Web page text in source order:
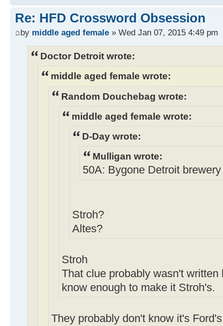
Re: HFD Crossword Obsession
by middle aged female » Wed Jan 07, 2015 4:49 pm
Doctor Detroit wrote:
middle aged female wrote:
Random Douchebag wrote:
middle aged female wrote:
D-Day wrote:
Mulligan wrote:
50A: Bygone Detroit
Stroh?
Altes?
Stroh
That clue probably wasn't
know enough to make it Stroh's.
They probably don't know it's